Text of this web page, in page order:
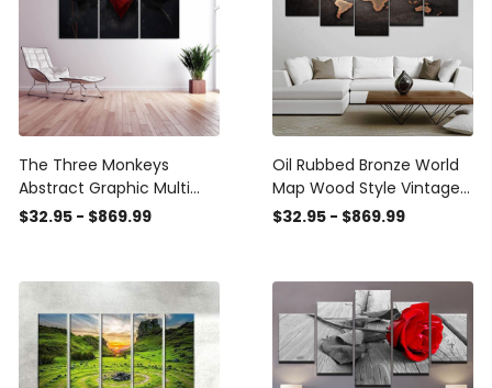
The Three Monkeys
Abstract Graphic Multi
Canvas Wall Art Ideas,
Housewarming Gift Ideas
Framed Prints, Canvas
$32.95 - $869.99
Oil Rubbed Bronze World
Map Wood Style Vintage
Retro Multi Canvas Wall
Decor Housewarming Gift
Ideas Framed Prints,
Canvas
$32.95 - $869.99